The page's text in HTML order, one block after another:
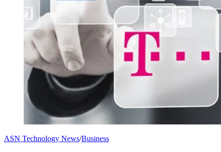
ASN Technology News/Business